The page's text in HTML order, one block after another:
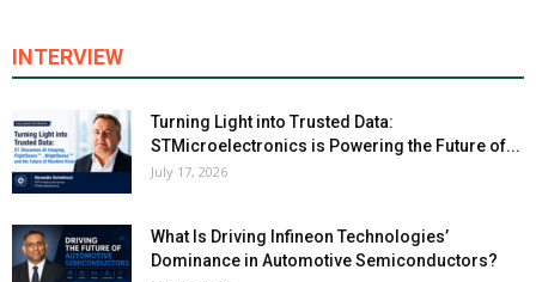
INTERVIEW
Turning Light into Trusted Data:
STMicroelectronics is Powering the Future of...
July 17, 2026
What Is Driving Infineon Technologies’
Dominance in Automotive Semiconductors?